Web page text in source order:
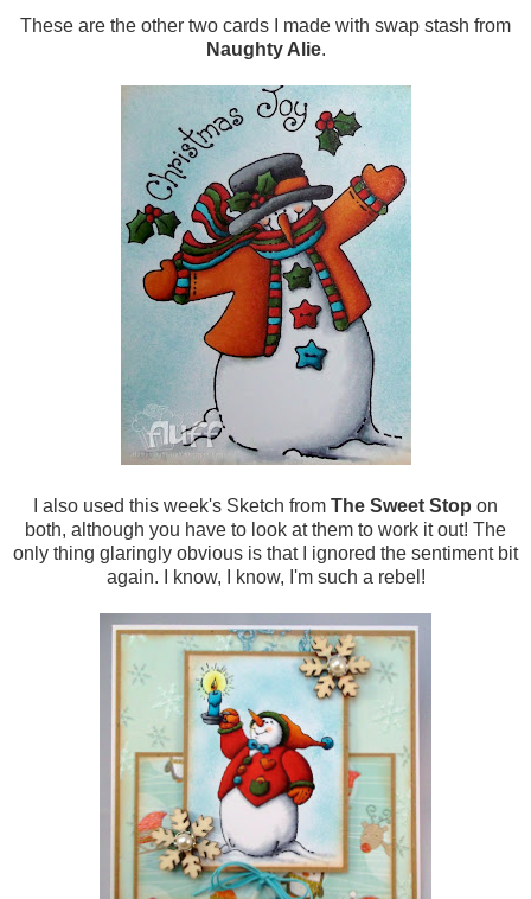
These are the other two cards I made with swap stash from
Naughty Alie.
I also used this week's Sketch from The Sweet Stop on
both, although you have to look at them to work it out! The
only thing glaringly obvious is that I ignored the sentiment bit
again. I know, I know, I'm such a rebel!